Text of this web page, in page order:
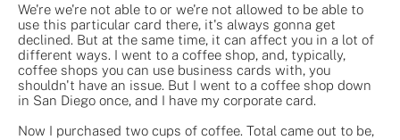
We're we're not able to or we're not allowed to be able to
use this particular card there, it's always gonna get
declined. But at the same time, it can affect you in a lot of
different ways. I went to a coffee shop, and, typically,
coffee shops you can use business cards with, you
shouldn't have an issue. But I went to a coffee shop down
in San Diego once, and I have my corporate card.
Now I purchased two cups of coffee. Total came out to be,